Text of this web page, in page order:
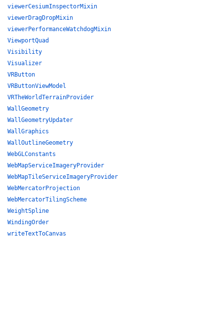
viewerCesiumInspectorMixin
viewerDragDropMixin
viewerPerformanceWatchdogMixin
ViewportQuad
Visibility
Visualizer
VRButton
VRButtonViewModel
VRTheWorldTerrainProvider
WallGeometry
WallGeometryUpdater
WallGraphics
WallOutlineGeometry
WebGLConstants
WebMapServiceImageryProvider
WebMapTileServiceImageryProvider
WebMercatorProjection
WebMercatorTilingScheme
WeightSpline
WindingOrder
writeTextToCanvas